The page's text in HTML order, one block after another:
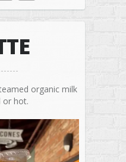
organic milk
or hot.